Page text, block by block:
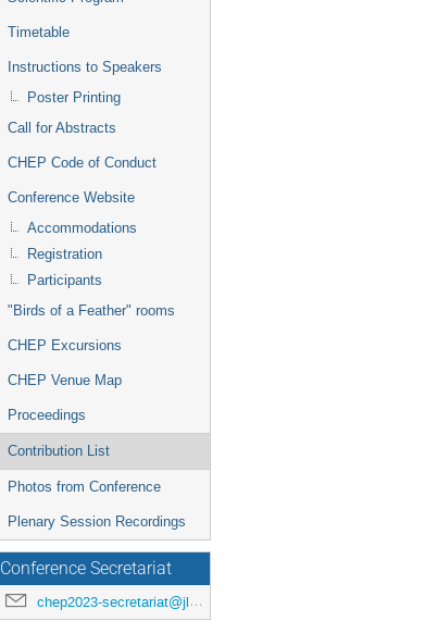
Timetable
Instructions to Speakers
Poster Printing
Call for Abstracts
CHEP Code of Conduct
Conference Website
Accommodations
Registration
Participants
"Birds of a Feather" rooms
CHEP Excursions
CHEP Venue Map
Proceedings
Contribution List
Photos from Conference
Plenary Session Recordings
Conference Secretariat
chep2023-secretariat@jlab.org